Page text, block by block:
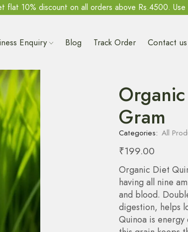
flat 10% discount on all orders above Rs.4500. Use
Enquiry Blog Track Order Contact us
Gram
Categories: All
₹199.00
Organic Diet
having all nine
and blood.
digestion, helps
Quinoa is